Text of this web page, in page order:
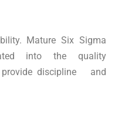
Mature Six Sigma
into the quality
discipline and